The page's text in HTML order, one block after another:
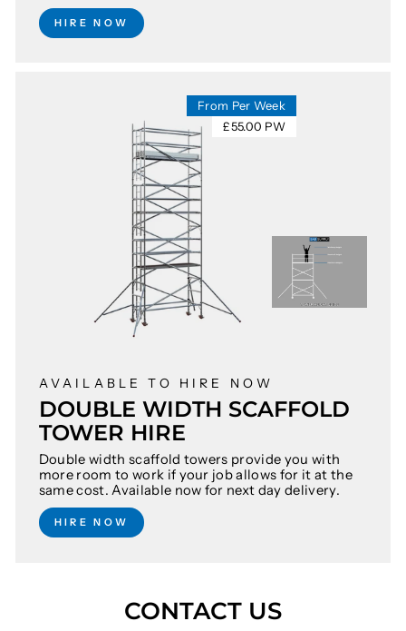
HIRE NOW
AVAILABLE TO HIRE NOW
DOUBLE WIDTH SCAFFOLD
TOWER HIRE
Double width scaffold towers provide you with
more room to work if your job allows for it at the
same cost. Available now for next day delivery.
HIRE NOW
From Per Week
£55.00 PW
CONTACT US